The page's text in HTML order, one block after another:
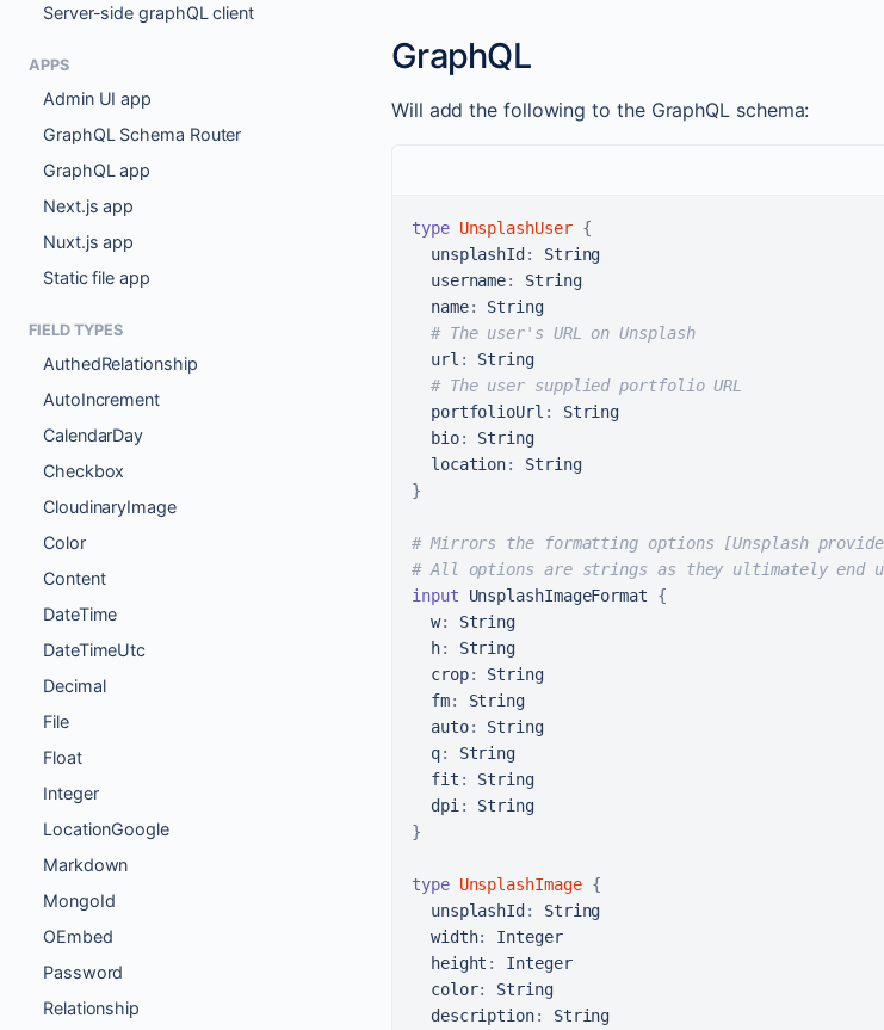
Server-side graphQL client
APPS
Admin UI app
GraphQL Schema Router
GraphQL app
Next.js app
Nuxt.js app
Static file app
FIELD TYPES
AuthedRelationship
AutoIncrement
CalendarDay
Checkbox
CloudinaryImage
Color
Content
DateTime
DateTimeUtc
Decimal
File
Float
Integer
LocationGoogle
Markdown
MongoId
OEmbed
Password
Relationship
GraphQL
Will add the following to the GraphQL schema:
type UnsplashUser {
unsplashId :
String
username:
String
name:
String
# The user's URL on Unsplash
url :
String
# The user supplied portfolio URL
portfolioUrl :
String
bio:
String
location:
String
}
# Mirrors the formatting options [Unsplash
# All options are strings as they ultimately end
input UnsplashImageFormat {
w:
String
h:
String
crop:
String
fm:
String
auto:
String
q:
String
fit :
String
dpi :
String
}
type UnsplashImage {
unsplashId :
String
width:
Integer
height :
Integer
color:
String
description:
String